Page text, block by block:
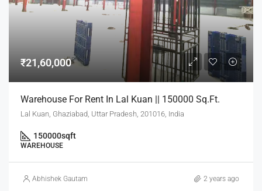
₹21,60,000
Warehouse For Rent In Lal Kuan || 150000 Sq.Ft.
Lal Kuan, Ghaziabad, Uttar Pradesh, 201016, India
150000sqft
WAREHOUSE
Abhishek Gautam 2 years ago